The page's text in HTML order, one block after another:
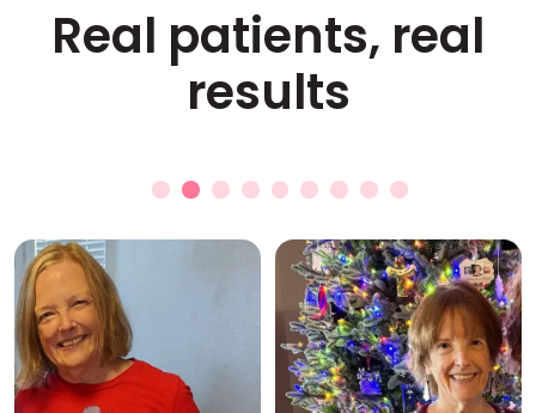
Real patients, real
results